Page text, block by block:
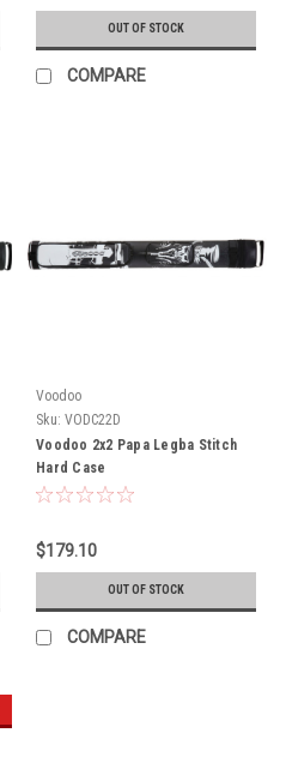
OUT OF STOCK
COMPARE
Voodoo
Sku: VODC22D
Voodoo 2x2 Papa Legba Stitch
Hard Case
$179.10
OUT OF STOCK
COMPARE